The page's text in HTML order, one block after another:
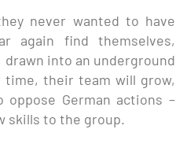
never wanted to have
again find themselves,
into an underground
time, their team will grow,
German actions –
skills to the group.